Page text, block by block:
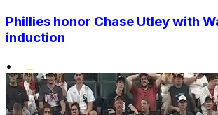
Phillies honor Chase Utley with
induction
•